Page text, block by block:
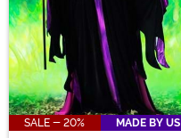
SALE - 20%
MADE BY US